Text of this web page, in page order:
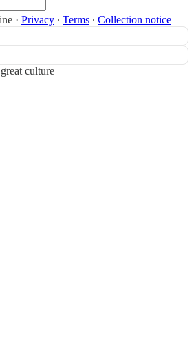
· Privacy ∙ Terms ∙ Collection notice
culture